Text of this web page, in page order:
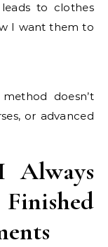
to clothes
I want them to
doesn’t
or advanced
Always